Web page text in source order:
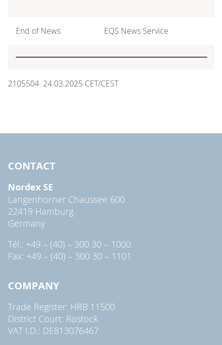
End of News EQS News Service
2105504 24.03.2025 CET/CEST
CONTACT
Nordex SE
Langenhorner Chaussee 600
22419 Hamburg
Germany
Tél.: +49 – (40) – 300 30 – 1000
Fax: +49 – (40) – 300 30 – 1101
COMPANY
Trade Register: HRB 11500
District Court: Rostock
VAT I.D.: DE813076467